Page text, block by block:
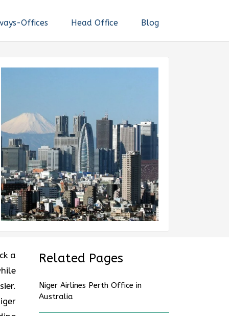
Offices Head Office Blog
a
Related Pages
Niger Airlines Perth Office in
Australia